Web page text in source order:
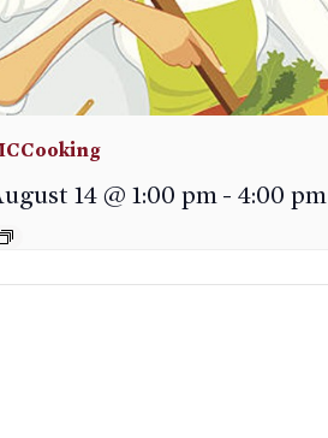
14 @ 1:00 pm- 4:00 pm